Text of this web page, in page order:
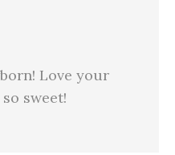
Love your
sweet!